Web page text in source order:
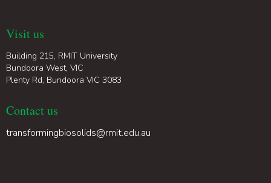
Visit us
Building 215, RMIT University
Bundoora West, VIC
Plenty Rd, Bundoora VIC 3083
Contact us
transformingbiosolids@rmit.edu.au